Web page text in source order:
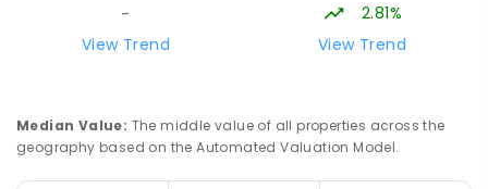
Lavalla Catholic College -
15.75
ENROLLED
-
View Trend
2.81%
View Trend
Median Value: The middle value of all properties across the
geography based on the Automated Valuation Model.